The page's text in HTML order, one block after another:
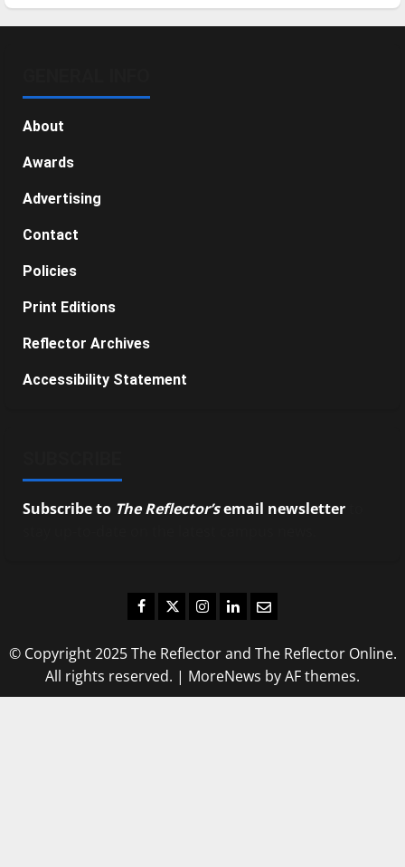
About
Awards
Advertising
Contact
Policies
Print Editions
Reflector Archives
Accessibility Statement
Subscribe to The Reflector’semail newsletter
Facebook
TwitterInstagram
LinkedIn
Email
© Copyright 2025 The Reflector and The Reflector Online.
All rights reserved. | MoreNews by AF themes.